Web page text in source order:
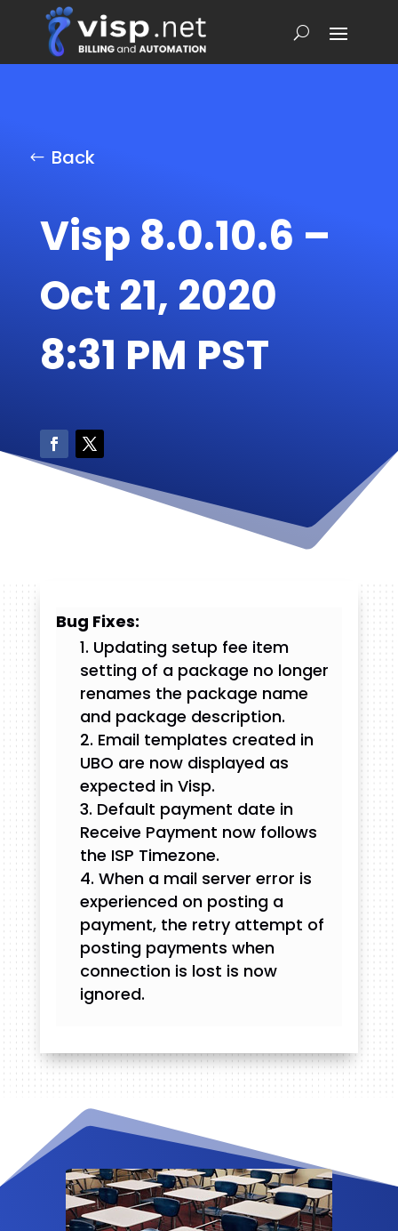
Back
Visp 8.0.10.6 –
Oct 21, 2020
8:31 PM PST
Bug Fixes:
Updating setup fee item
setting of a package no longer
renames the package name
and package description.
Email templates created in
UBO are now displayed as
expected in Visp.
Default payment date in
Receive Payment now follows
the ISP Timezone.
When a mail server error is
experienced on posting a
payment, the retry attempt of
posting payments when
connection is lost is now
ignored.